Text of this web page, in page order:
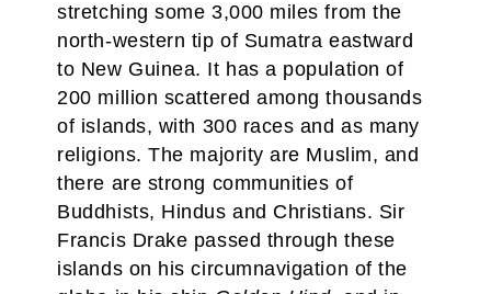
stretching some 3,000 miles from the
north-western tip of Sumatra eastward
to New Guinea. It has a population of
200 million scattered among thousands
of islands, with 300 races and as many
religions. The majority are Muslim, and
there are strong communities of
Buddhists, Hindus and Christians. Sir
Francis Drake passed through these
islands on his circumnavigation of the